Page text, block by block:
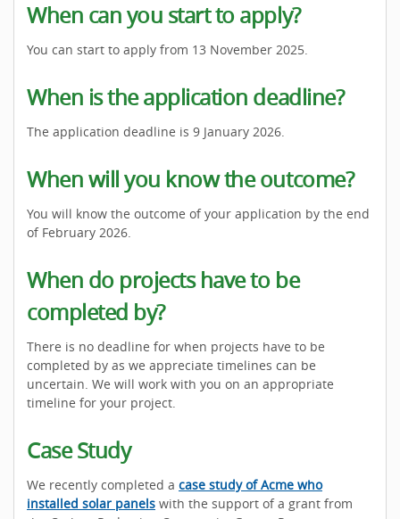
When can you start to apply?
You can start to apply from 13 November 2025.
When is the application deadline?
The application deadline is 9 January 2026.
When will you know the outcome?
You will know the outcome of your application by the end
of February 2026.
When do projects have to be
completed by?
There is no deadline for when projects have to be
completed by as we appreciate timelines can be
uncertain. We will work with you on an appropriate
timeline for your project.
Case Study
We recently completed a case study of Acme who
installed solar panels with the support of a grant from